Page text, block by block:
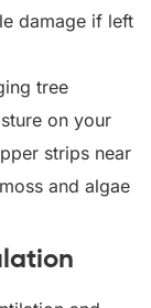
damage if left
tree
on your
strips near
and algae